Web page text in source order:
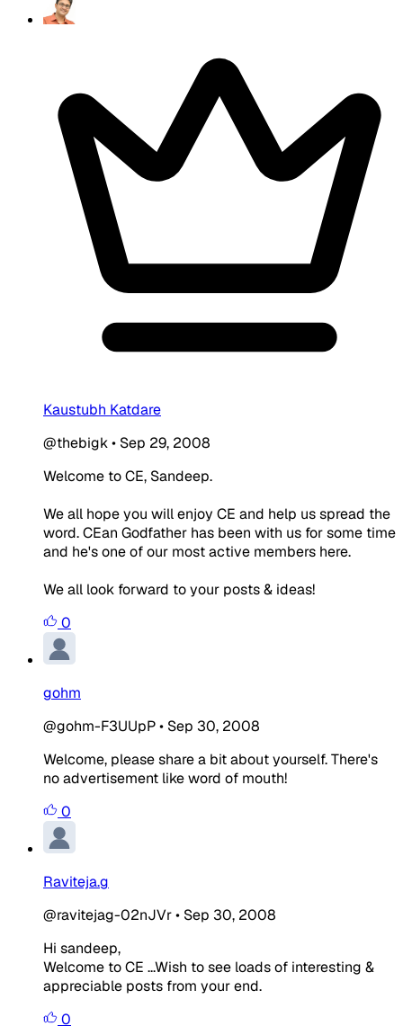
Kaustubh Katdare
@thebigk• Sep 29, 2008
Welcome to CE, Sandeep.
We all hope you will enjoy CE and help us spread the
word. CEan Godfather has been with us for some time
and he's one of our most active members here.
We all look forward to your posts & ideas!
0
gohm
@gohm-F3UUpP• Sep 30, 2008
Welcome, please share a bit about yourself. There's
no advertisement like word of mouth!
0
Raviteja.g
@ravitejag-02nJVr• Sep 30, 2008
Hi sandeep,
Welcome to CE ...Wish to see loads of interesting &
appreciable posts from your end.
0